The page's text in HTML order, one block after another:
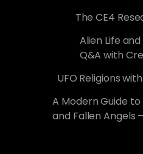
The CE4
Alien Life and
Q&A with
UFO Religions
A Modern Guide
and Fallen Angels